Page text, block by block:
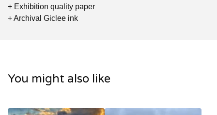
+ Exhibition quality paper
+ Archival Giclee ink
You might also like